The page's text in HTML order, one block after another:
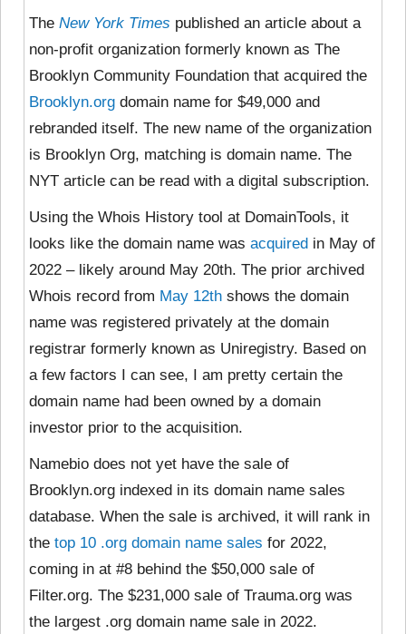
The New York Times published an article about a
non-profit organization formerly known as The
Brooklyn Community Foundation that acquired the
Brooklyn.org domain name for $49,000 and
rebranded itself. The new name of the organization
is Brooklyn Org, matching is domain name. The
NYT article can be read with a digital subscription.
Using the Whois History tool at DomainTools, it
looks like the domain name was acquired in May of
2022 – likely around May 20th. The prior archived
Whois record from May 12th shows the domain
name was registered privately at the domain
registrar formerly known as Uniregistry. Based on
a few factors I can see, I am pretty certain the
domain name had been owned by a domain
investor prior to the acquisition.
Namebio does not yet have the sale of
Brooklyn.org indexed in its domain name sales
database. When the sale is archived, it will rank in
the top 10 .org domain name sales for 2022,
coming in at #8 behind the $50,000 sale of
Filter.org. The $231,000 sale of Trauma.org was
the largest .org domain name sale in 2022.